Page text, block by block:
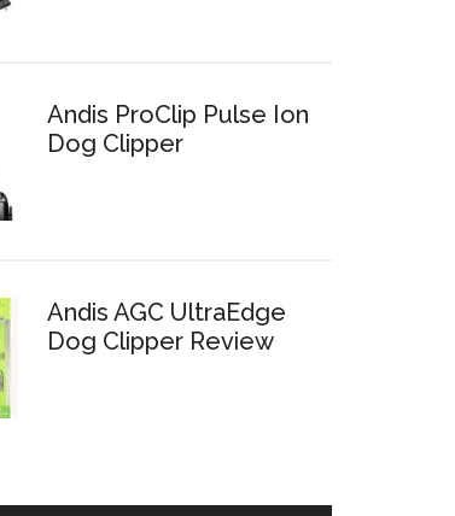
Andis ProClip Pulse Ion
Dog Clipper
Andis AGC UltraEdge
Dog Clipper Review